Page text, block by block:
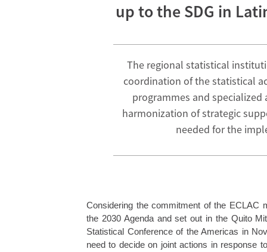
up to the SDG in
The regional statistical
coordination of the statistical
programmes and
harmonization of strategic
needed for the
Considering the commitment of the ECLAC
the 2030 Agenda and set out in the Quito
Statistical Conference of the Americas in
need to decide on joint actions in response